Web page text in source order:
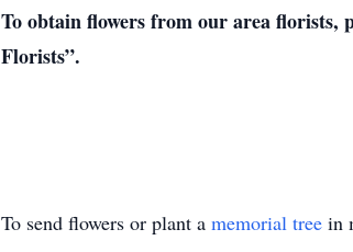
To obtain flowers from our area florists,
Florists”.
To send flowers or plant a memorial tree in